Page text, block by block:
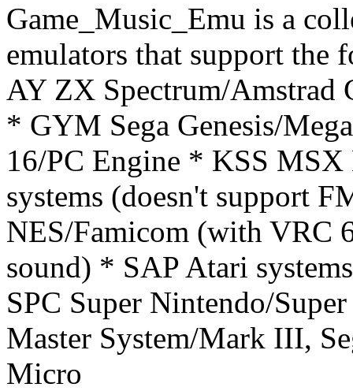
Game_Music_Emu is a
emulators that support the
AY ZX Spectrum/Amstrad
* GYM Sega Genesis/
16/PC Engine * KSS
systems (doesn't support
NES/Famicom (with VRC
sound) * SAP Atari
SPC Super Nintendo/
Master System/Mark III,
Micro